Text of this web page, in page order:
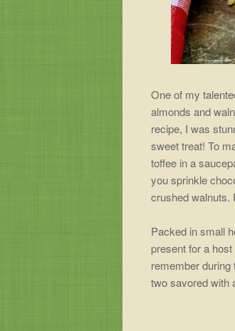
One of my
almonds and
recipe, I was
sweet treat! To
toffee in a
you sprinkle
crushed walnuts.
Packed in small
present for a
remember during
two savored with